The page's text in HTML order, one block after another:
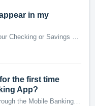
in my
The funds will be deposited into your Checking or Savings account with the description: EECU APP DEPOSIT (RDC DEP) You can check the status of a mobile...
the first time
App?
Yes. The first-time login can be through the Mobile Banking App or a desktop/laptop computer. Use the Sign Up button in the bottom left hand corner of the ...